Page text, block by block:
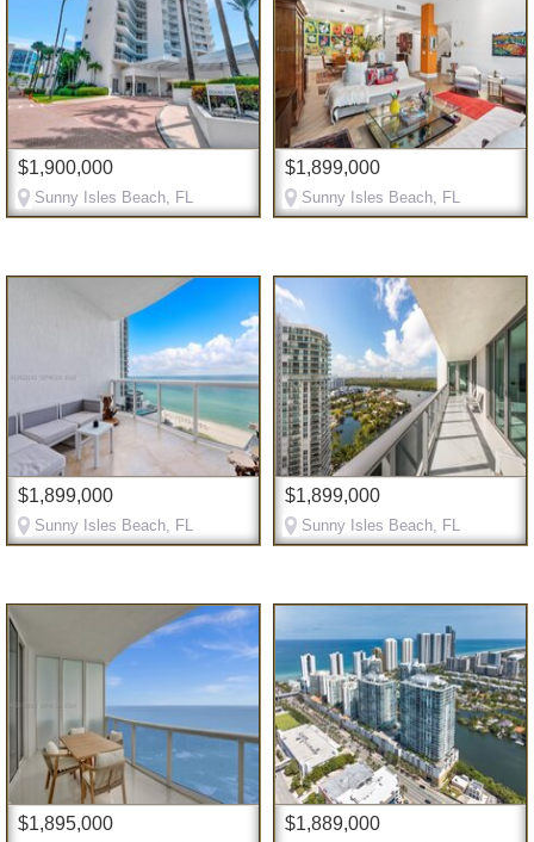
$1,900,000
Sunny Isles Beach, FL
$1,899,000
Sunny Isles Beach, FL
$1,899,000
Sunny Isles Beach, FL
$1,899,000
Sunny Isles Beach, FL
$1,895,000 $1,889,000